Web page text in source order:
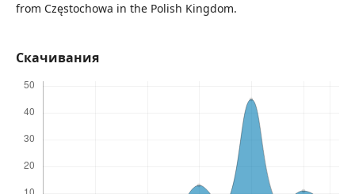
from Częstochowa in the Polish Kingdom.
Скачивания